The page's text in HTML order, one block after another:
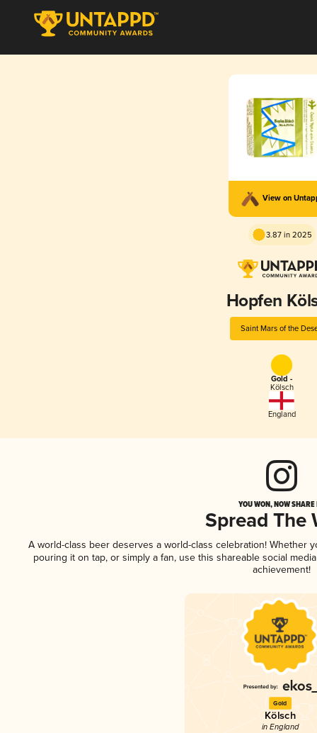
View on
3.87 in 2025
Hopfen
Saint Mars of the
Gold -
Kölsch
England
YOU WON, NOW
Spread The
A world-class beer deserves a world-class celebration! Whether
pouring it on tap, or simply a fan, use this shareable social
achievement!
Gold
Kölsch
in England